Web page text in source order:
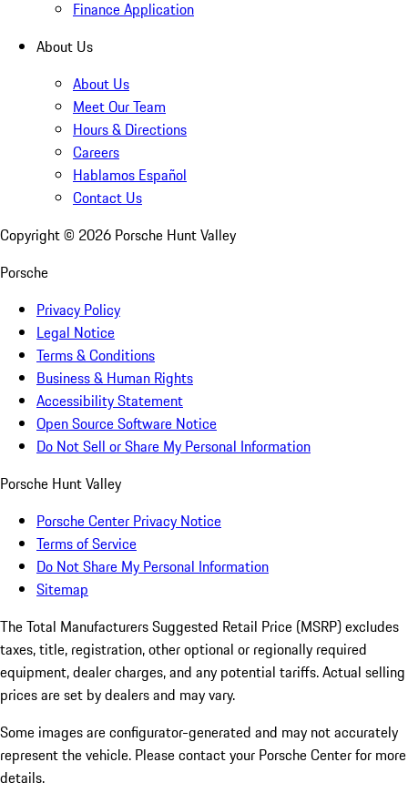
Finance Application
About Us
About Us
Meet Our Team
Hours & Directions
Careers
Hablamos Español
Contact Us
Copyright © 2026 Porsche Hunt Valley
Porsche
Privacy Policy
Legal Notice
Terms & Conditions
Business & Human Rights
Accessibility Statement
Open Source Software Notice
Do Not Sell or Share My Personal Information
Porsche Hunt Valley
Porsche Center Privacy Notice
Terms of Service
Do Not Share My Personal Information
Sitemap
The Total Manufacturers Suggested Retail Price (MSRP) excludes
taxes, title, registration, other optional or regionally required
equipment, dealer charges, and any potential tariffs. Actual selling
prices are set by dealers and may vary.
Some images are configurator-generated and may not accurately
represent the vehicle. Please contact your Porsche Center for more
details.